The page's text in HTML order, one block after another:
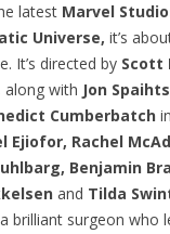
latest Marvel
Universe, it’s
It’s directed by Scott
with Jon Spaihts
Cumberbatch
Ejiofor, Rachel
Benjamin
and Tilda
brilliant surgeon who